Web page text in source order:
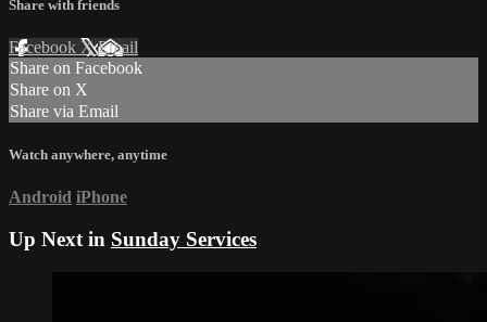
Share with friends
Facebook XEmail
Share on Facebook
Share on X
Share via Email
Watch anywhere, anytime
Android iPhone
Up Next in Sunday Services